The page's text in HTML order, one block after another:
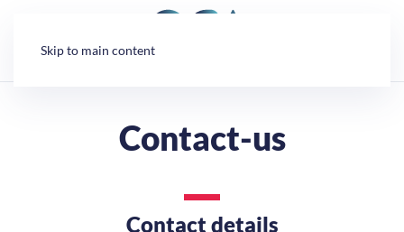
Skip to main content
Contact-us
Contact details